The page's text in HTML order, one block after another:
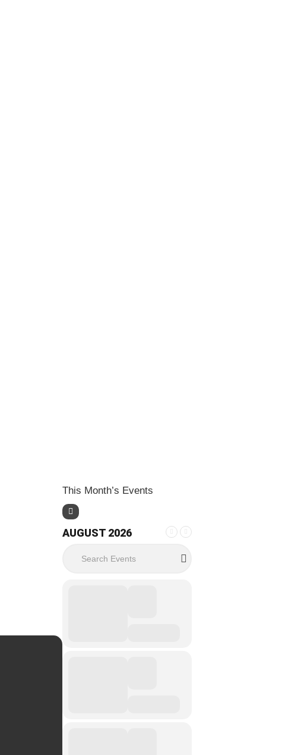
This Month’s Events
AUGUST 2026